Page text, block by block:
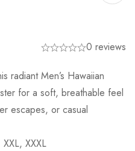
0 reviews
radiant Men’s Hawaiian
for a soft, breathable feel
escapes, or casual
XXXL